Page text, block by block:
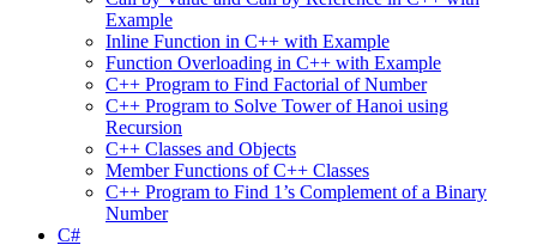
Example
Inline Function in C++ with Example
Function Overloading in C++ with Example
C++ Program to Find Factorial of Number
C++ Program to Solve Tower of Hanoi using
Recursion
C++ Classes and Objects
Member Functions of C++ Classes
C++ Program to Find 1’s Complement of a Binary
Number
C#